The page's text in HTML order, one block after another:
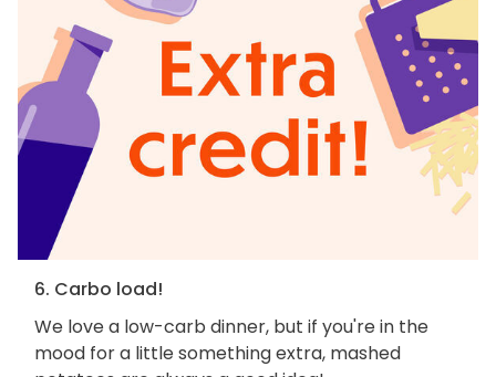
6. Carbo load!
We love a low-carb dinner, but if you're in the
mood for a little something extra, mashed